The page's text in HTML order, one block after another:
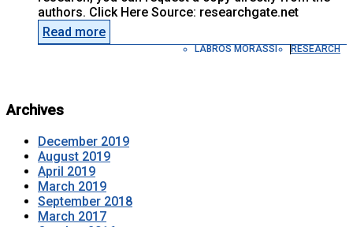
authors. Click Here Source: researchgate.net
Read more
LABROS MORASSI RESEARCH
Archives
December 2019
August 2019
April 2019
March 2019
September 2018
March 2017